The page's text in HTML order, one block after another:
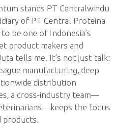
stands PT Centralwindu
of PT Central Proteina
to be one of Indonesia’s
product makers and
tells me. It’s not just talk:
manufacturing, deep
distribution
a cross-industry team—
the focus
products.